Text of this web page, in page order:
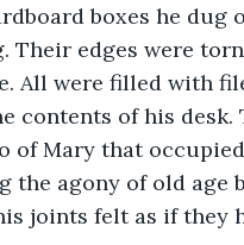
boxes he dug
Their edges were
All were filled with
contents of his desk.
of Mary that
the agony of old age
joints felt as if they